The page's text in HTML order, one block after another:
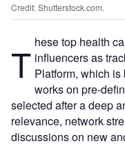
Credit: Shutterstock.com.
T hese top health
influencers as
Platform, which
works on pre-
selected after a deep
relevance, network
discussions on new